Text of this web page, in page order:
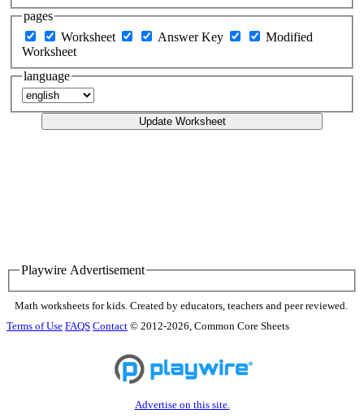
pages
Worksheet
Answer Key
Modified
Worksheet
language
Update Worksheet
Playwire Advertisement
Math worksheets for kids. Created by educators, teachers and peer reviewed.
Terms of Use FAQS Contact © 2012-2026, Common Core Sheets
Advertise on this site.